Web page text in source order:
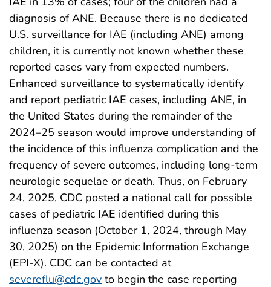
diagnosis of ANE. Because there is no dedicated
U.S. surveillance for IAE (including ANE) among
children, it is currently not known whether these
reported cases vary from expected numbers.
Enhanced surveillance to systematically identify
and report pediatric IAE cases, including ANE, in
the United States during the remainder of the
2024–25 season would improve understanding of
the incidence of this influenza complication and the
frequency of severe outcomes, including long-term
neurologic sequelae or death. Thus, on February
24, 2025, CDC posted a national call for possible
cases of pediatric IAE identified during this
influenza season (October 1, 2024, through May
30, 2025) on the Epidemic Information Exchange
(EPI-X). CDC can be contacted at
severeflu@cdc.gov to begin the case reporting